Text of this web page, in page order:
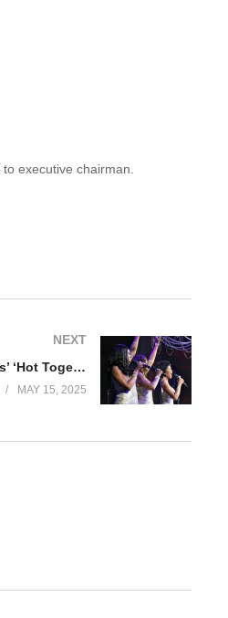
to executive chairman.
NEXT
A 182,000% Streaming Boost? Pointer Sisters’ ‘Hot Together’ Takes Off After GTA VI Trailer Appearance
MAY 15, 2025